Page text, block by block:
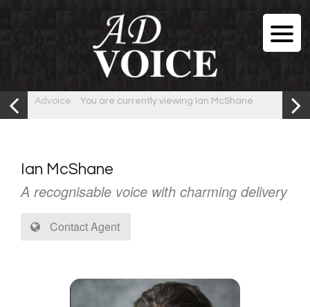
Advoice You are currently viewing Ian McShane
Ian McShane
A recognisable voice with charming delivery
Contact Agent